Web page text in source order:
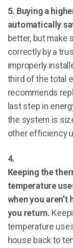
5. Buying a
automatically
better, but make
correctly by a
improperly
third of the total
recommends
last step in
the system is
other efficiency
4.
Keeping the
temperature
when you aren’t
you return.
temperature
house back to